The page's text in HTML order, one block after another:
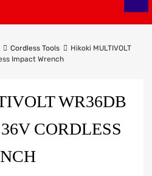
Cordless Tools
Hikoki MULTIVOLT
Impact Wrench
WR36DB
CORDLESS